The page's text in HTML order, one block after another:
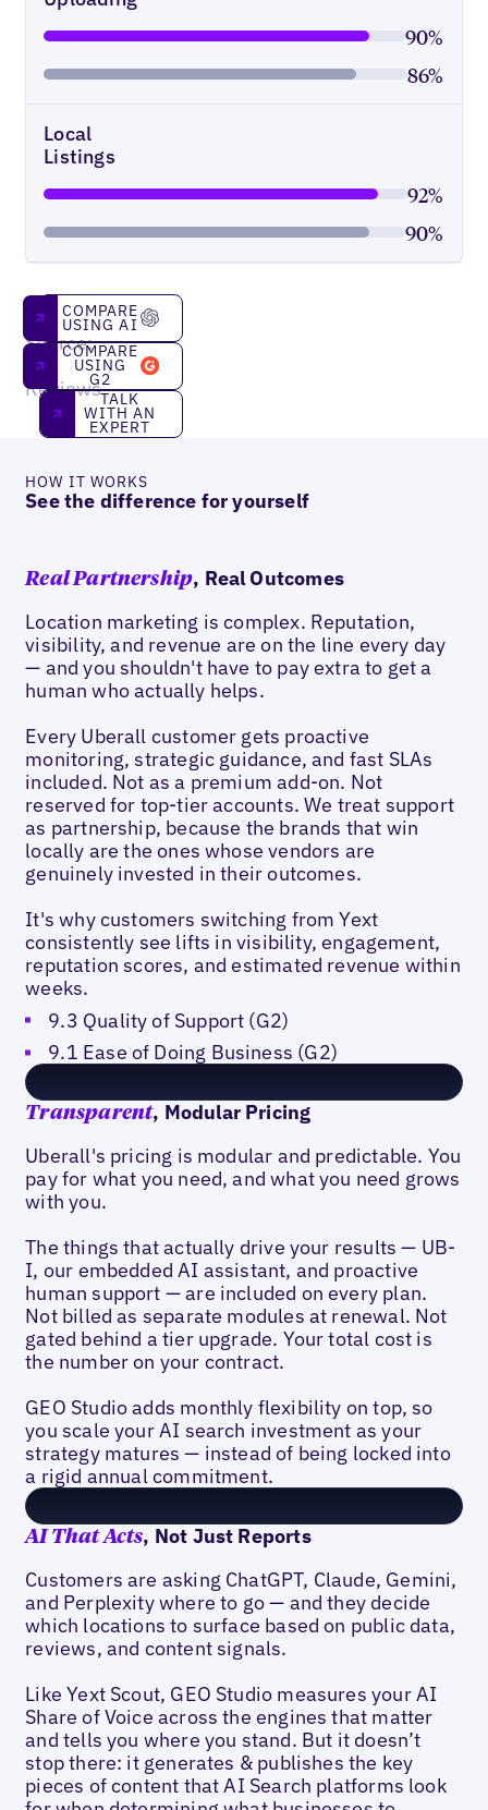
90%
86%
Local
Listings
92%
90%
Source:
G2
Reviews
Compare using AI
COMPARE
USING AI
Compare using g2
COMPARE
USING
G2
Talk With an Expert
TALK
WITH AN
EXPERT
HOW IT WORKS
See the difference for yourself
Real Partnership, Real Outcomes
Location marketing is complex. Reputation,
visibility, and revenue are on the line every day
— and you shouldn't have to pay extra to get a
human who actually helps.
Every Uberall customer gets proactive
monitoring, strategic guidance, and fast SLAs
included. Not as a premium add-on. Not
reserved for top-tier accounts. We treat support
as partnership, because the brands that win
locally are the ones whose vendors are
genuinely invested in their outcomes.
It's why customers switching from Yext
consistently see lifts in visibility, engagement,
reputation scores, and estimated revenue within
weeks.
9.3 Quality of Support (G2)
9.1 Ease of Doing Business (G2)
Transparent, Modular Pricing
Uberall's pricing is modular and predictable. You
pay for what you need, and what you need grows
with you.
The things that actually drive your results — UB-
I, our embedded AI assistant, and proactive
human support — are included on every plan.
Not billed as separate modules at renewal. Not
gated behind a tier upgrade. Your total cost is
the number on your contract.
GEO Studio adds monthly flexibility on top, so
you scale your AI search investment as your
strategy matures — instead of being locked into
a rigid annual commitment.
AI That Acts, Not Just Reports
Customers are asking ChatGPT, Claude, Gemini,
and Perplexity where to go — and they decide
which locations to surface based on public data,
reviews, and content signals.
Like Yext Scout, GEO Studio measures your AI
Share of Voice across the engines that matter
and tells you where you stand. But it doesn’t
stop there: it generates & publishes the key
pieces of content that AI Search platforms look